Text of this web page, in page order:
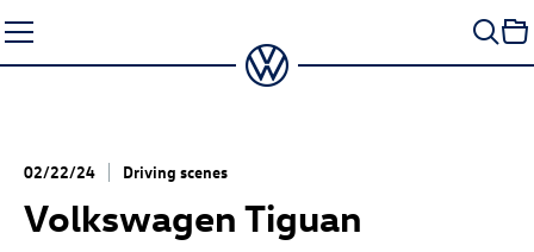
to
content
02/22/24 Driving scenes
Volkswagen Tiguan